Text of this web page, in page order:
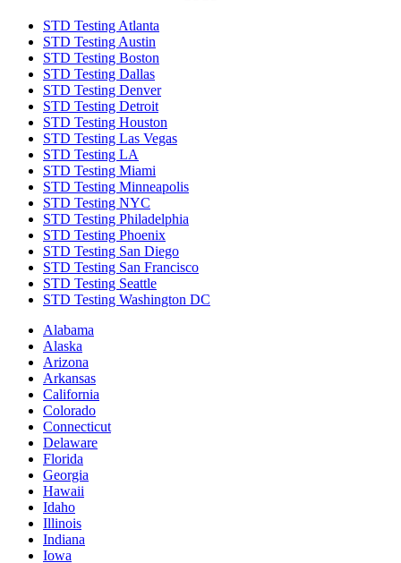
STD Testing Atlanta
STD Testing Austin
STD Testing Boston
STD Testing Dallas
STD Testing Denver
STD Testing Detroit
STD Testing Houston
STD Testing Las Vegas
STD Testing LA
STD Testing Miami
STD Testing Minneapolis
STD Testing NYC
STD Testing Philadelphia
STD Testing Phoenix
STD Testing San Diego
STD Testing San Francisco
STD Testing Seattle
STD Testing Washington DC
Alabama
Alaska
Arizona
Arkansas
California
Colorado
Connecticut
Delaware
Florida
Georgia
Hawaii
Idaho
Illinois
Indiana
Iowa